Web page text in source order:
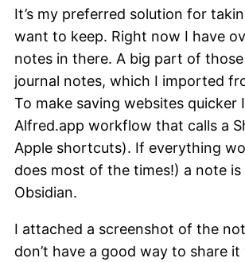
It’s my preferred solution for
want to keep. Right now I have
notes in there. A big part of
journal notes, which I imported
To make saving websites quicker
Alfred.app workflow that calls a
Apple shortcuts). If everything
does most of the times!) a note is
Obsidian.
I attached a screenshot of the
don’t have a good way to share